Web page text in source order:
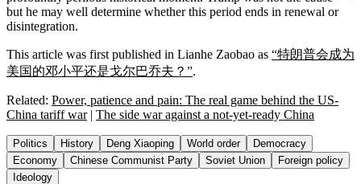
but he may well determine whether this period ends in renewal or
disintegration.
This article was first published in Lianhe Zaobao as “特朗普会成为
美国的邓小平还是戈尔巴乔夫？”.
Related: Power, patience and pain: The real game behind the US-
China tariff war| The side war against a not-yet-ready China
Politics History Deng Xiaoping World order
Democracy
Economy
Chinese Communist Party Soviet Union
Foreign policy
Ideology